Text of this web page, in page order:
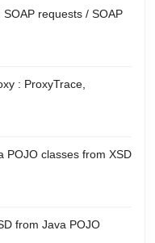
requests / SOAP
: ProxyTrace,
POJO classes from XSD
from Java POJO